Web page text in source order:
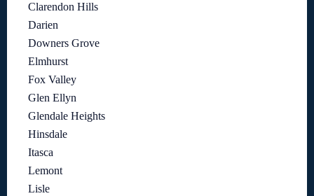
Clarendon Hills
Darien
Downers Grove
Elmhurst
Fox Valley
Glen Ellyn
Glendale Heights
Hinsdale
Itasca
Lemont
Lisle